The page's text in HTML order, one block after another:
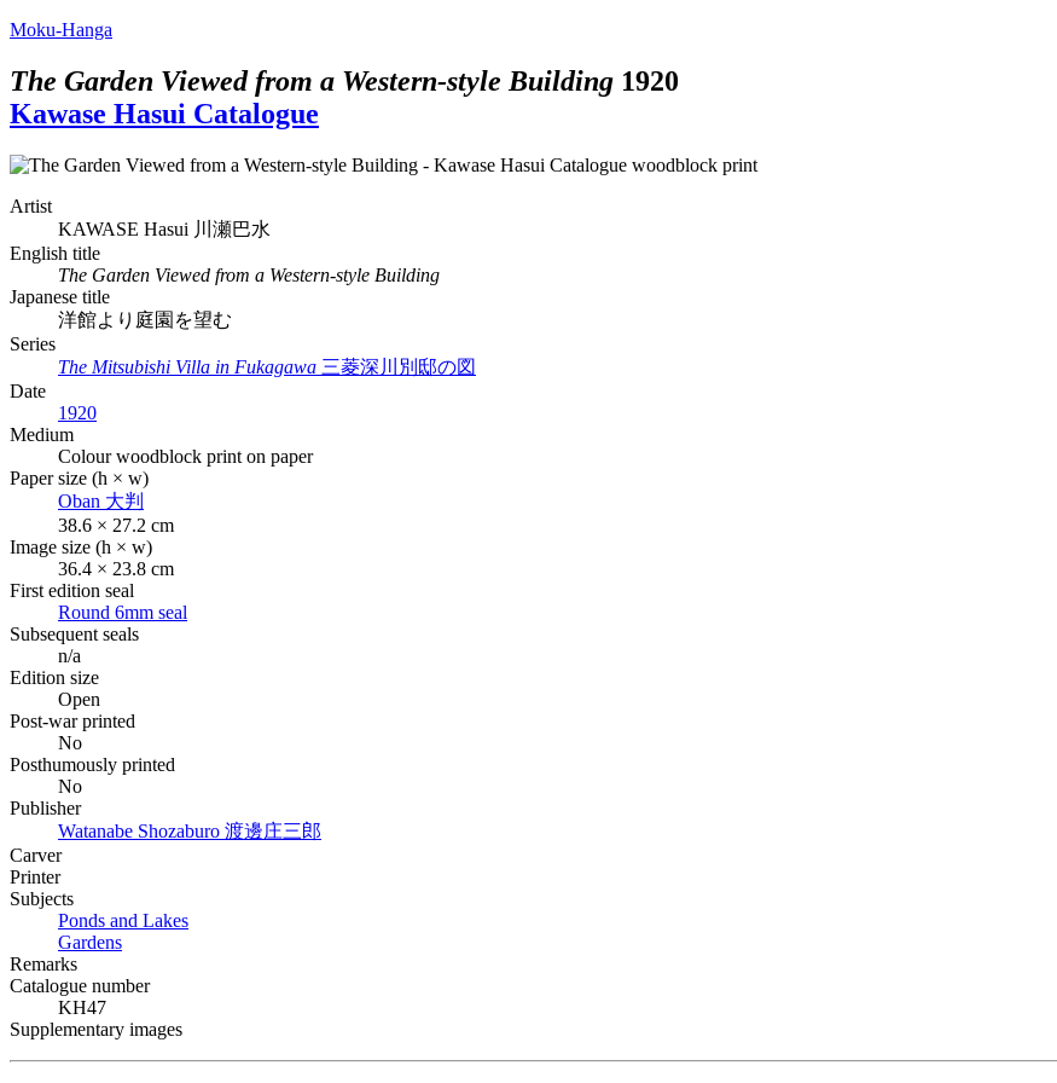
Moku-Hanga
The Garden Viewed from a Western-style Building 1920
Kawase Hasui Catalogue
Artist
KAWASE Hasui 川瀬巴水
English title
The Garden Viewed from a Western-style Building
Japanese title
洋館より庭園を望む
Series
The Mitsubishi Villa in Fukagawa 三菱深川別邸の図
Date
1920
Medium
Colour woodblock print on paper
Paper size (h × w)
Oban 大判
38.6 × 27.2 cm
Image size (h × w)
36.4 × 23.8 cm
First edition seal
Round 6mm seal
Subsequent seals
n/a
Edition size
Open
Post-war printed
No
Posthumously printed
No
Publisher
Watanabe Shozaburo 渡邊庄三郎
Carver
Printer
Subjects
Ponds and Lakes
Gardens
Remarks
Catalogue number
KH47
Supplementary images